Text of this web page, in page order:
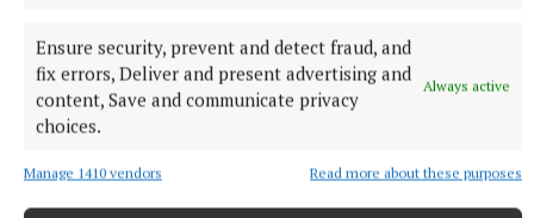
Ensure security, prevent and detect fraud, and
fix errors, Deliver and present advertising and
content, Save and communicate privacy
choices.
Always active
Manage 1410 vendors Read more about these purposes
Mullingar Tidy Towns
National Tree Week
Crann (Trees for Ireland)
Westmeath